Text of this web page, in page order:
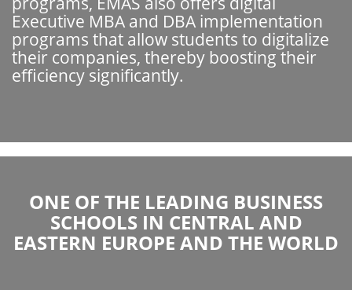
Executive MBA and DBA implementation
programs that allow students to digitalize
their companies, thereby boosting their
efficiency significantly.
ONE OF THE LEADING BUSINESS
SCHOOLS IN CENTRAL AND
EASTERN EUROPE AND THE WORLD